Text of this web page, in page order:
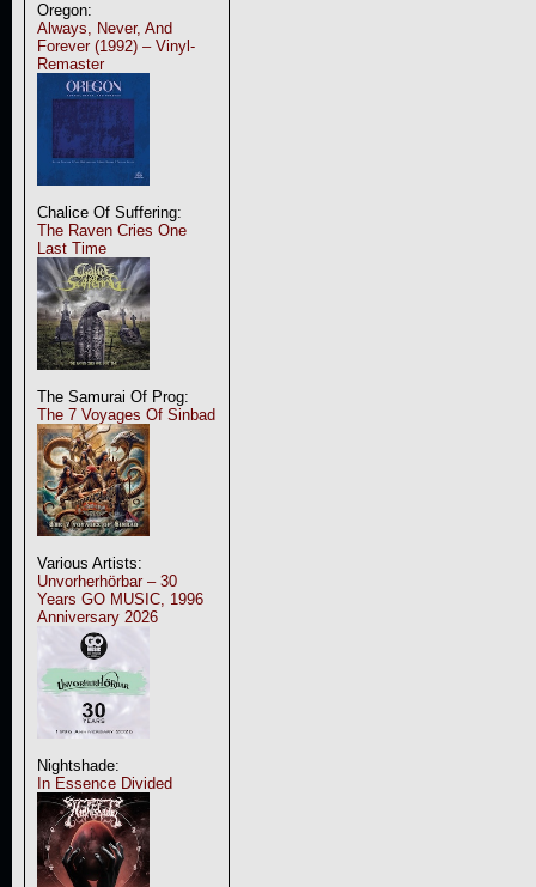
Oregon:
Always, Never, And
Forever (1992) – Vinyl-
Remaster
Chalice Of Suffering:
The Raven Cries One
Last Time
The Samurai Of Prog:
The 7 Voyages Of Sinbad
Various Artists:
Unvorherhörbar – 30
Years GO MUSIC, 1996
Anniversary 2026
Nightshade:
In Essence Divided